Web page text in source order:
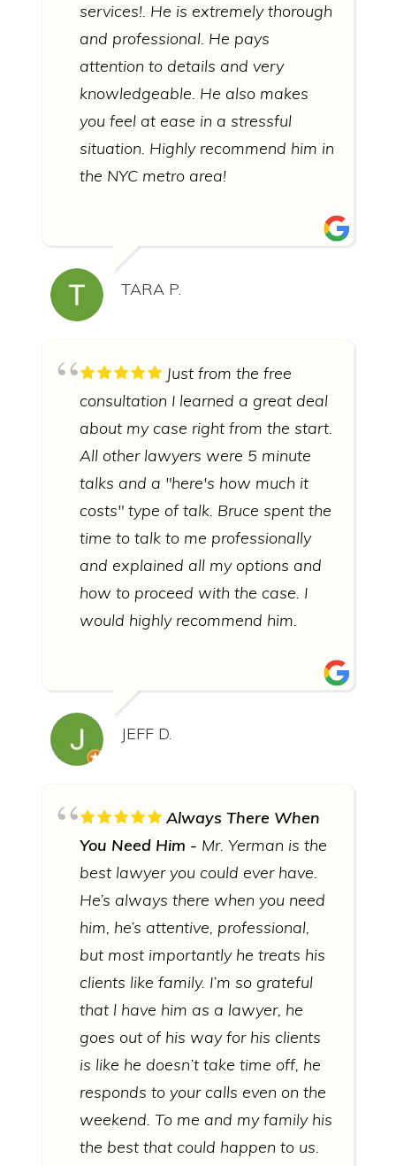
services!. He is extremely thorough
and professional. He pays
attention to details and very
knowledgeable. He also makes
you feel at ease in a stressful
situation. Highly recommend him in
the NYC metro area!
TARA P.
Just from the free
consultation I learned a great deal
about my case right from the start.
All other lawyers were 5 minute
talks and a "here's how much it
costs" type of talk. Bruce spent the
time to talk to me professionally
and explained all my options and
how to proceed with the case. I
would highly recommend him.
JEFF D.
Always There When
You Need Him
Mr. Yerman is the
best lawyer you could ever have.
He’s always there when you need
him, he’s attentive, professional,
but most importantly he treats his
clients like family. I’m so grateful
that l have him as a lawyer, he
goes out of his way for his clients
is like he doesn’t take time off, he
responds to your calls even on the
weekend. To me and my family his
the best that could happen to us.